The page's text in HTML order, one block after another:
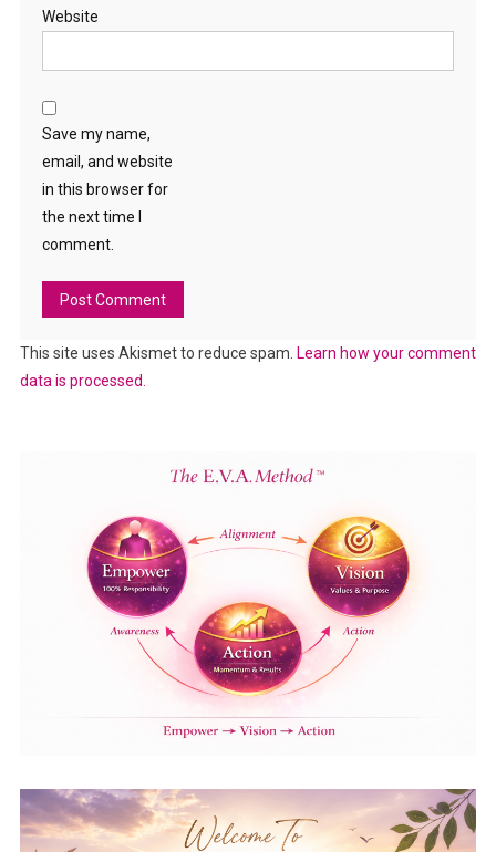
Website
Save my name,
email, and website
in this browser for
the next time I
comment.
This site uses Akismet to reduce spam. Learn how your comment
data is processed.